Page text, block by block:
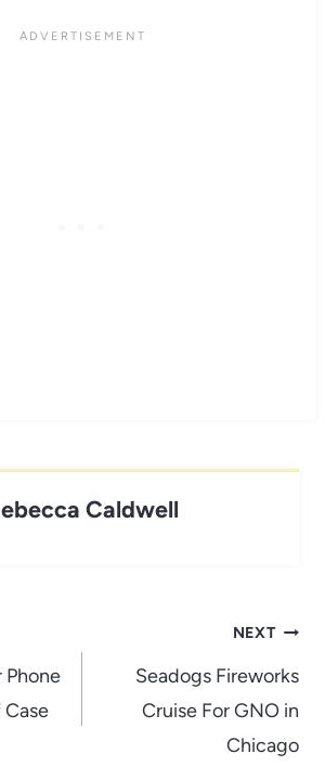
Caldwell
Phone
NEXT
Seadogs Fireworks
Cruise For GNO in
Chicago